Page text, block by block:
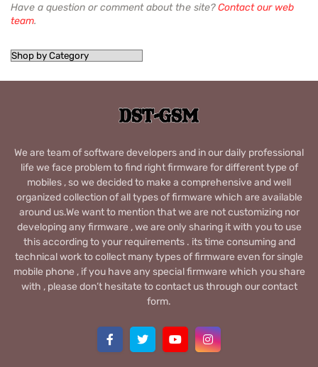
Have a question or comment about the site?Contact our web
team.
We are team of software developers and in our daily professional
life we face problem to find right firmware for different type of
mobiles , so we decided to make a comprehensive and well
organized collection of all types of firmware which are available
around us.We want to mention that we are not customizing nor
developing any firmware , we are only sharing it with you to use
this according to your requirements . its time consuming and
technical work to collect many types of firmware even for single
mobile phone , if you have any special firmware which you share
with , please don’t hesitate to contact us through our contact
form.